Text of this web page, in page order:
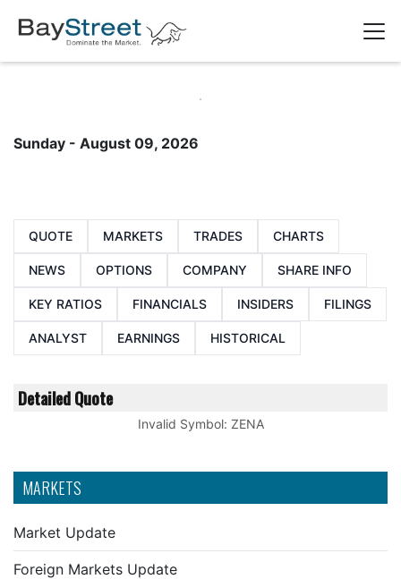
MARKETS
Market Update
Foreign Markets Update
Sunday - August 09, 2026
QUOTE MARKETS TRADES CHARTS
NEWS OPTIONS COMPANY SHARE INFO
KEY RATIOS FINANCIALS INSIDERS FILINGS
ANALYST EARNINGS HISTORICAL
Detailed Quote
Invalid Symbol: ZENA